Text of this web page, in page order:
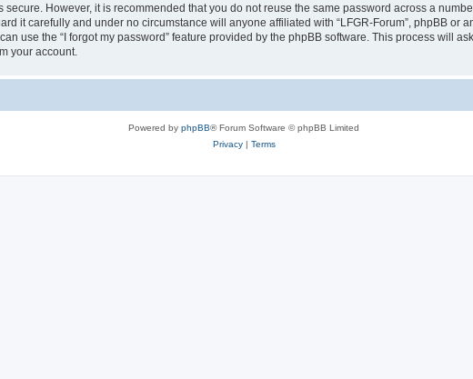
However, it is recommended that you do not reuse the same password across a
it carefully and under no circumstance will anyone affiliated with “LFGR-Forum”, phpBB or
use the “I forgot my password” feature provided by the phpBB software. This process will
your account.
Powered by phpBB® Forum Software © phpBB Limited
Privacy| Terms